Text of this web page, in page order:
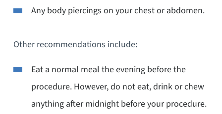
Any body piercings on your chest or abdomen.
Other recommendations include:
Eat a normal meal the evening before the
procedure. However, do not eat, drink or chew
anything after midnight before your procedure.